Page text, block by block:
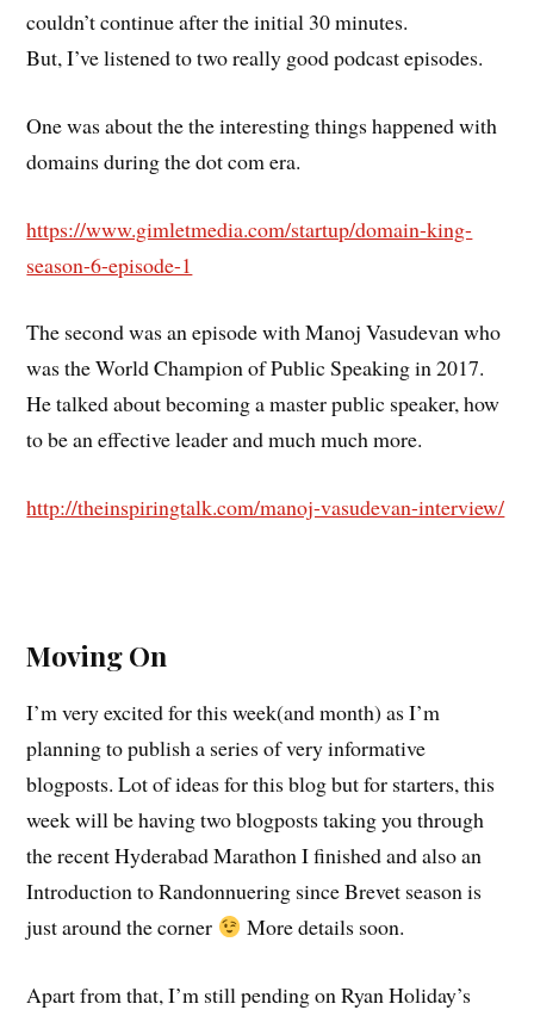
couldn’t continue after the initial 30 minutes.
But, I’ve listened to two really good podcast episodes.
One was about the the interesting things happened with
domains during the dot com era.
https://www.gimletmedia.com/startup/domain-king-
season-6-episode-1
The second was an episode with Manoj Vasudevan who
was the World Champion of Public Speaking in 2017.
He talked about becoming a master public speaker, how
to be an effective leader and much much more.
http://theinspiringtalk.com/manoj-vasudevan-interview/
Moving On
I’m very excited for this week(and month) as I’m
planning to publish a series of very informative
blogposts. Lot of ideas for this blog but for starters, this
week will be having two blogposts taking you through
the recent Hyderabad Marathon I finished and also an
Introduction to Randonnuering since Brevet season is
just around the corner
More details soon.
Apart from that, I’m still pending on Ryan Holiday’s